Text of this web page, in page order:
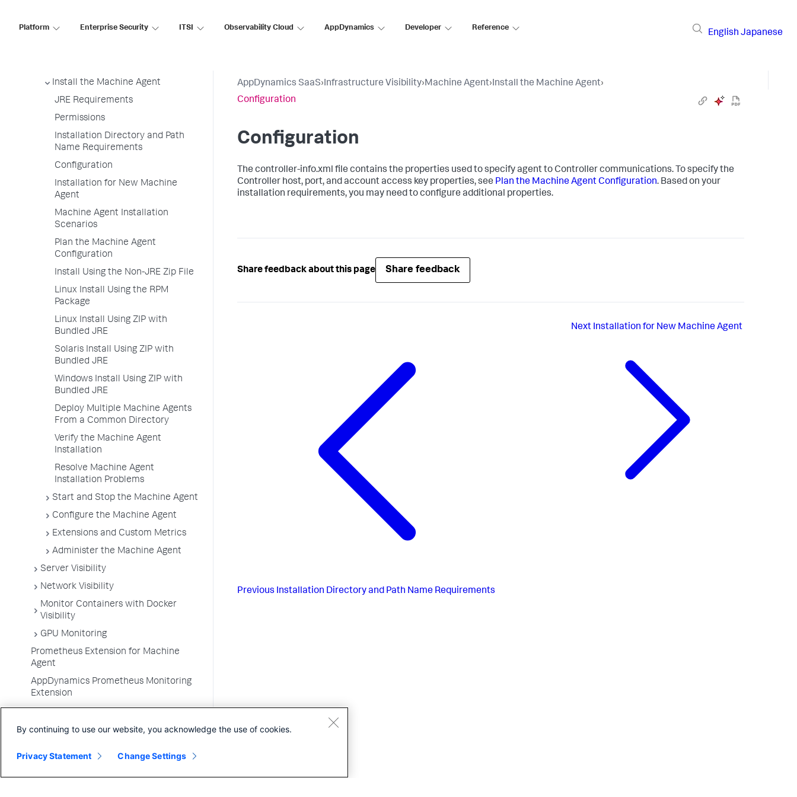
Platform Enterprise Security ITSI Observability Cloud AppDynamics Developer Reference
English Japanese
Install the Machine Agent
JRE Requirements
Permissions
Installation Directory and Path
Name Requirements
Configuration
Installation for New Machine
Agent
Machine Agent Installation
Scenarios
Plan the Machine Agent
Configuration
Install Using the Non-JRE Zip File
Linux Install Using the RPM
Package
Linux Install Using ZIP with
Bundled JRE
Solaris Install Using ZIP with
Bundled JRE
Windows Install Using ZIP with
Bundled JRE
Deploy Multiple Machine Agents
From a Common Directory
Verify the Machine Agent
Installation
Resolve Machine Agent
Installation Problems
Start and Stop the Machine Agent
Configure the Machine Agent
Extensions and Custom Metrics
Administer the Machine Agent
Server Visibility
Network Visibility
Monitor Containers with Docker
Visibility
GPU Monitoring
Prometheus Extension for Machine
Agent
AppDynamics Prometheus Monitoring
Extension
Container Metrics
Agent
AppDynamics SaaS›Infrastructure Visibility›Machine Agent›Install the Machine Agent›
Configuration
Configuration
The controller-info.xml file contains the properties used to specify agent to Controller communications. To specify the
Controller host, port, and account access key properties, see Plan the Machine Agent Configuration. Based on your
installation requirements, you may need to configure additional properties.
Share feedback about this page Share feedback
Previous Installation Directory and Path Name Requirements
Next Installation for New Machine Agent
By continuing to use our website, you acknowledge the use of cookies.
Privacy Statement Change Settings